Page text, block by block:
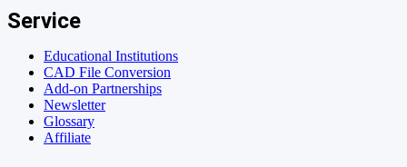
Service
Educational Institutions
CAD File Conversion
Add-on Partnerships
Newsletter
Glossary
Affiliate